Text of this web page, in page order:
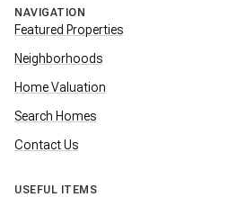
NAVIGATION
Featured Properties
Neighborhoods
Home Valuation
Search Homes
Contact Us
USEFUL ITEMS